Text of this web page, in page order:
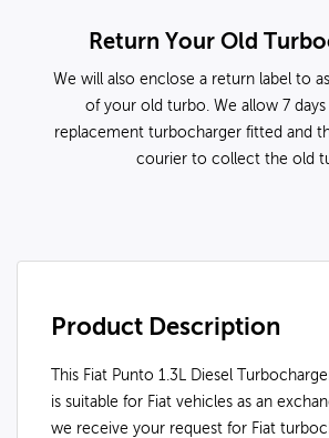
Return Your Old
We will also enclose a return label to
of your old turbo. We allow 7
replacement turbocharger fitted and
courier to collect the old
Product Description
This Fiat Punto 1.3L Diesel
is suitable for Fiat vehicles as an
we receive your request for Fiat